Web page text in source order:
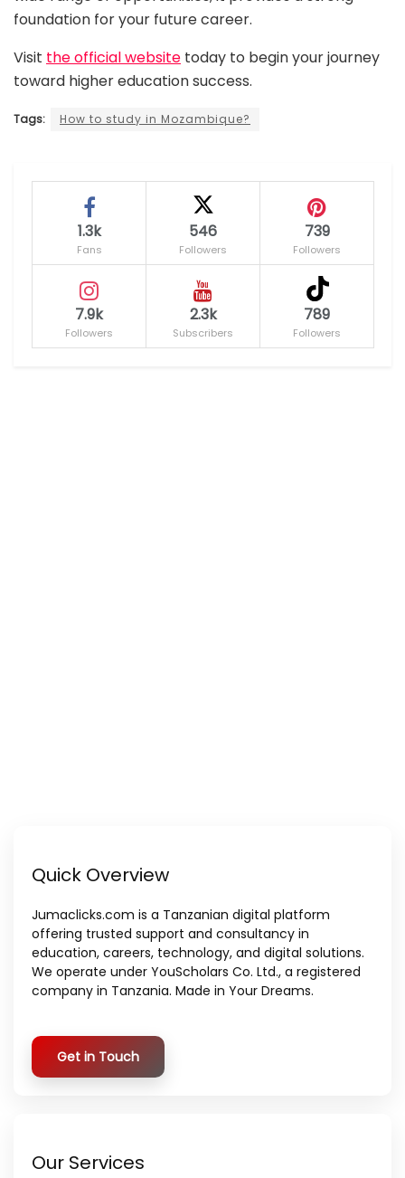
foundation for your future career.
Visit the official website today to begin your journey
toward higher education success.
Tags: How to study in Mozambique?
1.3k
Fans
546
Followers
739
Followers
7.9k
Followers
2.3k
Subscribers
789
Followers
Quick Overview
Jumaclicks.com is a Tanzanian digital platform
offering trusted support and consultancy in
education, careers, technology, and digital solutions.
We operate under YouScholars Co. Ltd., a registered
company in Tanzania. Made in Your Dreams.
Get in Touch
Our Services